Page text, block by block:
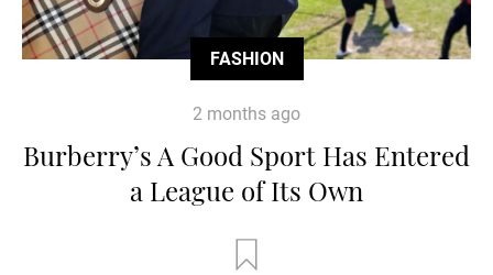
FASHION
2 months ago
Burberry’s A Good Sport Has Entered
a League of Its Own